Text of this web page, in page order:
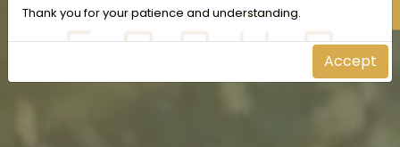
Thank you for your patience and understanding.
Accept